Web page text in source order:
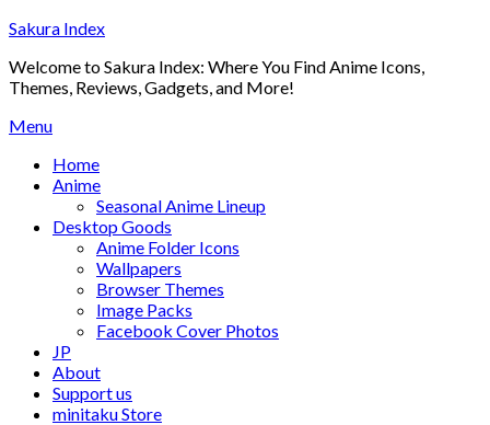
Skip
content
Sakura Index
Welcome to Sakura Index: Where You Find Anime Icons,
Themes, Reviews, Gadgets, and More!
Menu
Home
Anime
Seasonal Anime Lineup
Desktop Goods
Anime Folder Icons
Wallpapers
Browser Themes
Image Packs
Facebook Cover Photos
JP
About
Support us
minitaku Store